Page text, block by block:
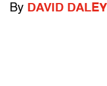
By DAVID DALEY